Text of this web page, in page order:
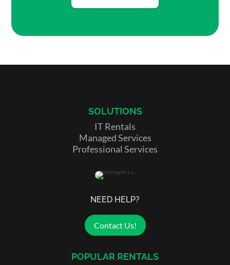
SOLUTIONS
IT Rentals
Managed Services
Professional Services
NEED HELP?
Contact Us!
POPULAR RENTALS